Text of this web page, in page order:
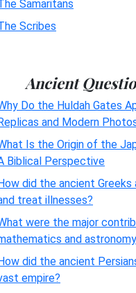
Samaritans
Scribes
Ancient
Do the Huldah Gates
and Modern
Is the Origin of the
Biblical Perspective
did the ancient
treat illnesses?
were the major
and
did the ancient
empire?